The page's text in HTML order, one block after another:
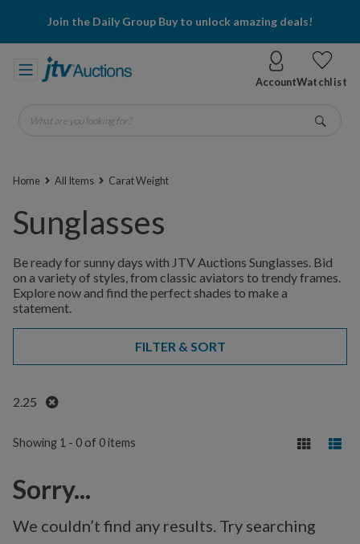
Join the Daily Group Buy to unlock amazing deals!
AccountWatchlist
What are you looking for?
Home All Items Carat Weight
Sunglasses
Be ready for sunny days with JTV Auctions Sunglasses. Bid
on a variety of styles, from classic aviators to trendy frames.
Explore now and find the perfect shades to make a
statement.
FILTER & SORT
2.25 Remove
Showing 1 - 0 of 0 items
Sorry...
We couldn’t find any results. Try searching